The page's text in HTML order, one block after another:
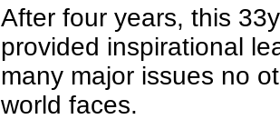
After four years, this
provided inspirational
many major issues no
world faces.